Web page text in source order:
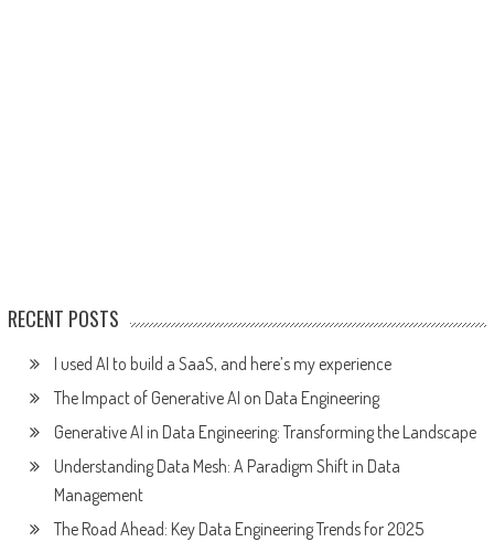
RECENT POSTS
I used AI to build a SaaS, and here’s my experience
The Impact of Generative AI on Data Engineering
Generative AI in Data Engineering: Transforming the Landscape
Understanding Data Mesh: A Paradigm Shift in Data
Management
The Road Ahead: Key Data Engineering Trends for 2025